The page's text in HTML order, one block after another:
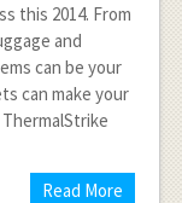
this 2014. From
and
can be your
can make your
Read More